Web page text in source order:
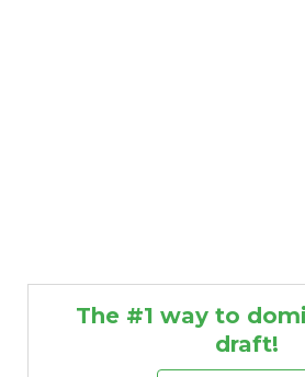
The #1 way to
draft!